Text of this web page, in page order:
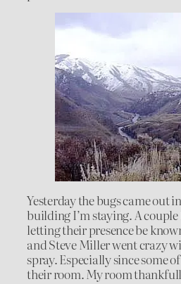
Yesterday the bugs came out
building I’m staying. A
letting their presence be
and Steve Miller went crazy
spray. Especially since some
their room. My room